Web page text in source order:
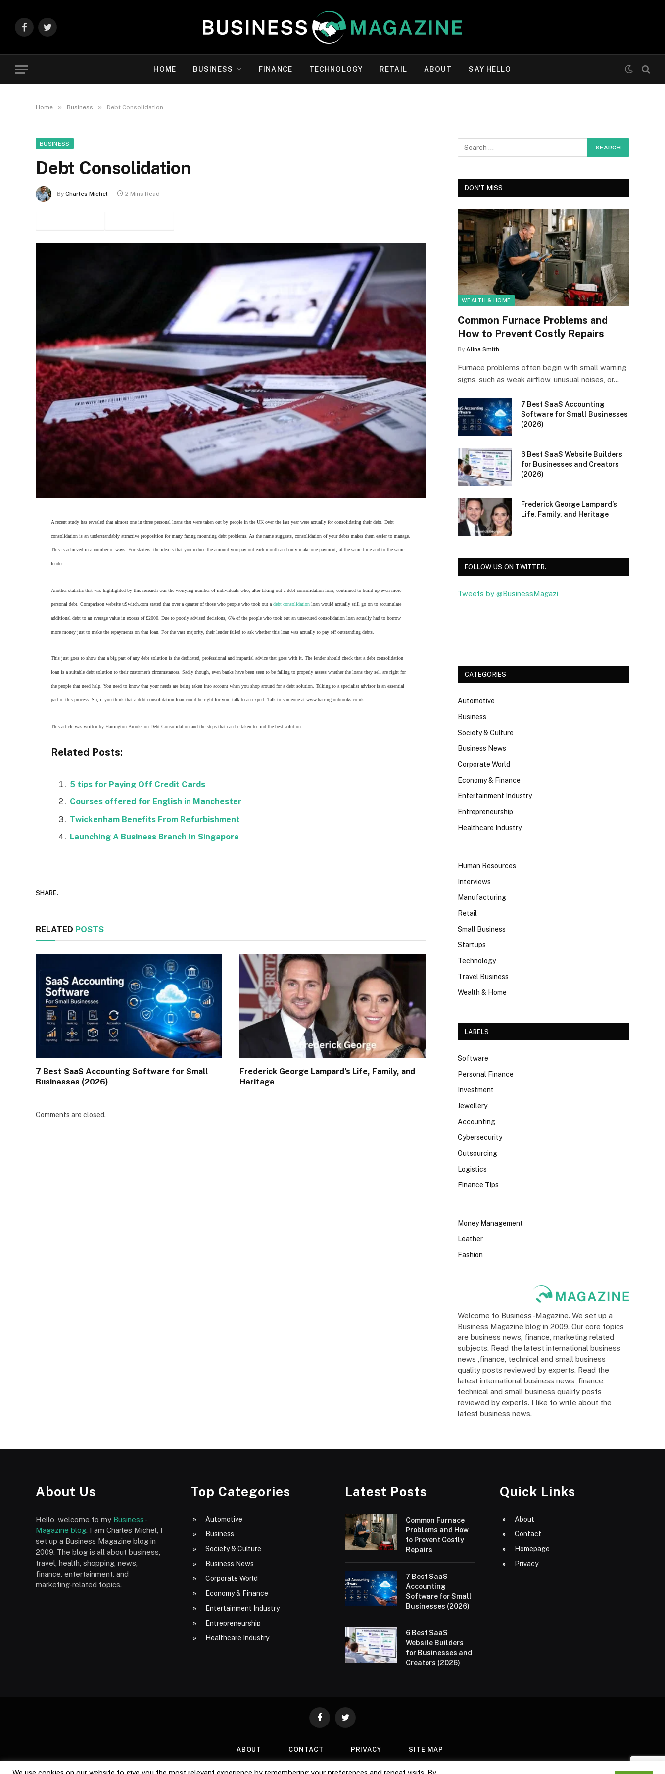
FacebookTwitter
HOME BUSINESS FINANCE TECHNOLOGY RETAIL ABOUT SAY HELLO
Home » Business » Debt Consolidation
BUSINESS
Debt Consolidation
By Charles Michel 2 Mins Read
A recent study has revealed that almost one in three personal loans that were taken out by people in the UK over the last year were actually for consolidating their debt. Debt
consolidation is an understandably attractive proposition for many facing mounting debt problems. As the name suggests, consolidation of your debts makes them easier to manage.
This is achieved in a number of ways. For starters, the idea is that you reduce the amount you pay out each month and only make one payment, at the same time and to the same
lender.
Another statistic that was highlighted by this research was the worrying number of individuals who, after taking out a debt consolidation loan, continued to build up even more
personal debt. Comparison website uSwitch.com stated that over a quarter of those who people who took out a debt consolidation loan would actually still go on to accumulate
additional debt to an average value in excess of £2000. Due to poorly advised decisions, 6% of the people who took out an unsecured consolidation loan actually had to borrow
more money just to make the repayments on that loan. For the vast majority, their lender failed to ask whether this loan was actually to pay off outstanding debts.
This just goes to show that a big part of any debt solution is the dedicated, professional and impartial advice that goes with it. The lender should check that a debt consolidation
loan is a suitable debt solution to their customer’s circumstances. Sadly though, even banks have been seen to be failing to properly assess whether the loans they sell are right for
the people that need help. You need to know that your needs are being taken into account when you shop around for a debt solution. Talking to a specialist advisor is an essential
part of this process. So, if you think that a debt consolidation loan could be right for you, talk to an expert. Talk to someone at www.harringtonbrooks.co.uk
This article was written by Harrington Brooks on Debt Consolidation and the steps that can be taken to find the best solution.
Related Posts:
5 tips for Paying Off Credit Cards
Courses offered for English in Manchester
Twickenham Benefits From Refurbishment
Launching A Business Branch In Singapore
SHARE.
RELATED POSTS
7 Best SaaS Accounting Software for Small
Businesses (2026)
Frederick George Lampard’s Life, Family, and
Heritage
Comments are closed.
DON'T MISS
WEALTH & HOME
Common Furnace Problems and
How to Prevent Costly Repairs
By Alina Smith
Furnace problems often begin with small warning
signs, such as weak airflow, unusual noises, or…
7 Best SaaS Accounting
Software for Small Businesses
(2026)
6 Best SaaS Website Builders
for Businesses and Creators
(2026)
Frederick George Lampard’s
Life, Family, and Heritage
FOLLOW US ON TWITTER.
Tweets by @BusinessMagazi
CATEGORIES
Automotive
Business
Society & Culture
Business News
Corporate World
Economy & Finance
Entertainment Industry
Entrepreneurship
Healthcare Industry
Human Resources
Interviews
Manufacturing
Retail
Small Business
Startups
Technology
Travel Business
Wealth & Home
LABELS
Software
Personal Finance
Investment
Jewellery
Accounting
Cybersecurity
Outsourcing
Logistics
Finance Tips
Money Management
Leather
Fashion
Welcome to Business-Magazine. We set up a
Business Magazine blog in 2009. Our core topics
are business news, finance, marketing related
subjects. Read the latest international business
news ,finance, technical and small business
quality posts reviewed by experts. Read the
latest international business news ,finance,
technical and small business quality posts
reviewed by experts. I like to write about the
latest business news.
About Us
Hello, welcome to my Business-
Magazine blog. I am Charles Michel, I
set up a Business Magazine blog in
2009. The blog is all about business,
travel, health, shopping, news,
finance, entertainment, and
marketing-related topics.
Top Categories
Automotive
Business
Society & Culture
Business News
Corporate World
Economy & Finance
Entertainment Industry
Entrepreneurship
Healthcare Industry
Latest Posts
Common Furnace
Problems and How
to Prevent Costly
Repairs
7 Best SaaS
Accounting
Software for Small
Businesses (2026)
6 Best SaaS
Website Builders
for Businesses and
Creators (2026)
Quick Links
About
Contact
Homepage
Privacy
FacebookTwitter
ABOUT CONTACT PRIVACY SITE MAP
We use cookies on our website to give you the most relevant experience by remembering your preferences and repeat visits. By